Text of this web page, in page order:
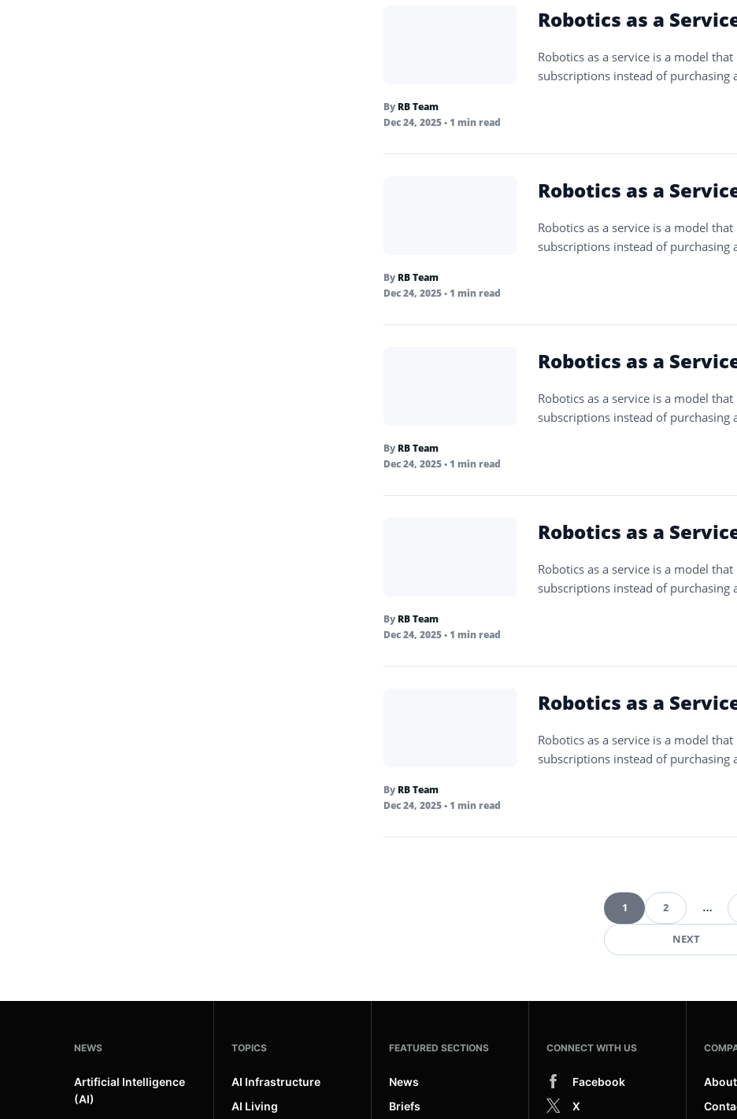
By RB Team
Dec 24, 2025• 1 min read
Robotics as a
Robotics as a service is a model
subscriptions instead of purchasing
By RB Team
Dec 24, 2025• 1 min read
Robotics as a
Robotics as a service is a model
subscriptions instead of purchasing
By RB Team
Dec 24, 2025• 1 min read
Robotics as a
Robotics as a service is a model
subscriptions instead of purchasing
By RB Team
Dec 24, 2025• 1 min read
Robotics as a
Robotics as a service is a model
subscriptions instead of purchasing
By RB Team
Dec 24, 2025• 1 min read
Robotics as a
Robotics as a service is a model
subscriptions instead of purchasing
1 2 …
NEXT
NEWS
Artificial Intelligence
(AI)
TOPICS
AI Infrastructure
AI Living
FEATURED SECTIONS
News
Briefs
CONNECT WITH US
Facebook
X